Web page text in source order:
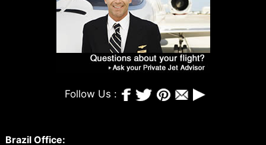
Follow Us :
Brazil Office: